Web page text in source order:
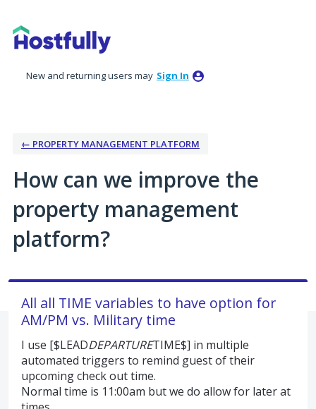
to
content
New and returning users may Sign In
← PROPERTY MANAGEMENT PLATFORM
How can we improve the
property management
platform?
All all TIME variables to have option for
AM/PM vs. Military time
I use [$LEADDEPARTURETIME$] in multiple
automated triggers to remind guest of their
upcoming check out time.
Normal time is 11:00am but we do allow for later at